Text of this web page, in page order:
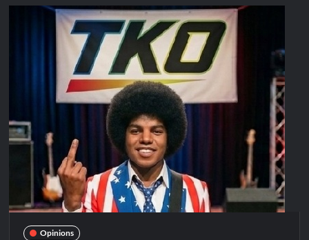
Opinions